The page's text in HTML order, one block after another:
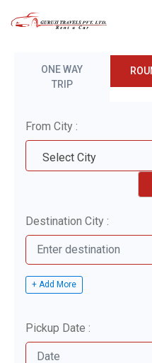
ONE WAY
TRIP
From City :
Select City
Destination City :
+ Add More
Pickup Date :